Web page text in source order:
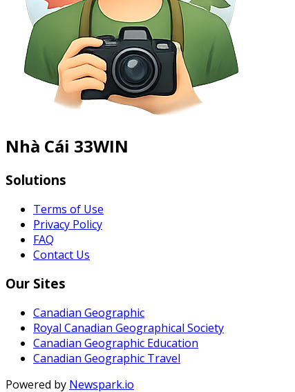
Nhà Cái 33WIN
Solutions
Terms of Use
Privacy Policy
FAQ
Contact Us
Our Sites
Canadian Geographic
Royal Canadian Geographical Society
Canadian Geographic Education
Canadian Geographic Travel
Powered by Newspark.io